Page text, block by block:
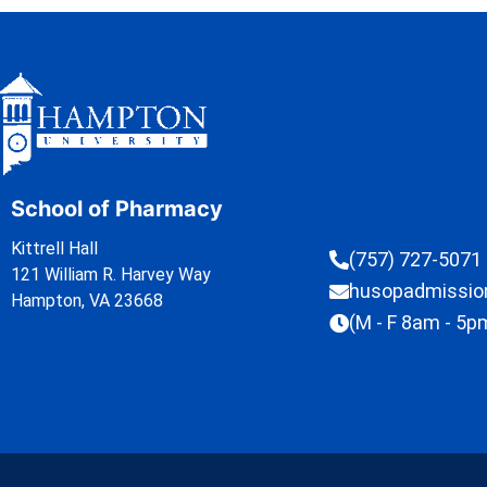
School of Pharmacy
Kittrell Hall
121 William R. Harvey Way
Hampton, VA 23668
(757) 727-5071
(M - F 8am -